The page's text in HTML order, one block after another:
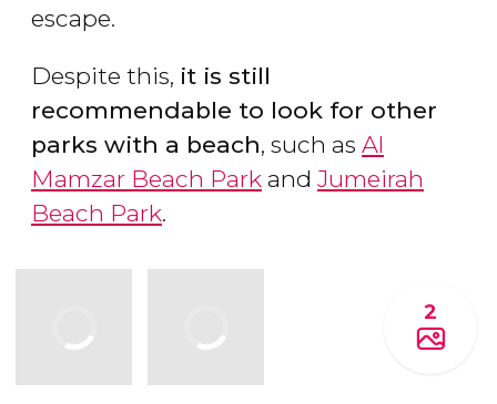
escape.
Despite this, it is still
recommendable to look for other
parks with a beach, such as Al
Mamzar Beach Park and Jumeirah
Beach Park.
2